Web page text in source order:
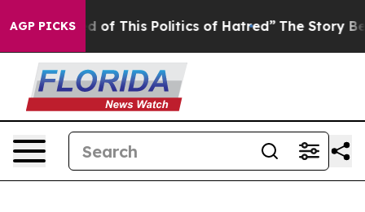
AGP PICKS
of This Politics of Hatred” The Story Behind